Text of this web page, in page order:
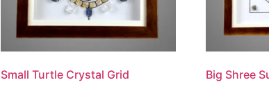
Small Turtle Crystal Grid Big Shree